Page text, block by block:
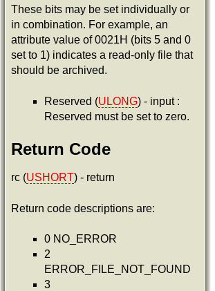
These bits may be set individually or
in combination. For example, an
attribute value of 0021H (bits 5 and 0
set to 1) indicates a read-only file that
should be archived.
Reserved (ULONG) - input :
Reserved must be set to zero.
Return Code
rc (USHORT) - return
Return code descriptions are:
0 NO_ERROR
2
ERROR_FILE_NOT_FOUND
3